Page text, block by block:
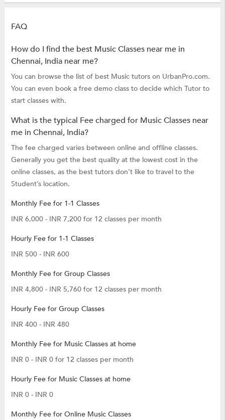
FAQ
How do I find the best Music Classes near me in
Chennai, India near me?
You can browse the list of best Music tutors on UrbanPro.com.
You can even book a free demo class to decide which Tutor to
start classes with.
What is the typical Fee charged for Music Classes near
me in Chennai, India?
The fee charged varies between online and offline classes.
Generally you get the best quality at the lowest cost in the
online classes, as the best tutors don’t like to travel to the
Student’s location.
Monthly Fee for 1-1 Classes
INR 6,000 - INR 7,200 for 12 classes per month
Hourly Fee for 1-1 Classes
INR 500 - INR 600
Monthly Fee for Group Classes
INR 4,800 - INR 5,760 for 12 classes per month
Hourly Fee for Group Classes
INR 400 - INR 480
Monthly Fee for Music Classes at home
INR 0 - INR 0 for 12 classes per month
Hourly Fee for Music Classes at home
INR 0 - INR 0
Monthly Fee for Online Music Classes